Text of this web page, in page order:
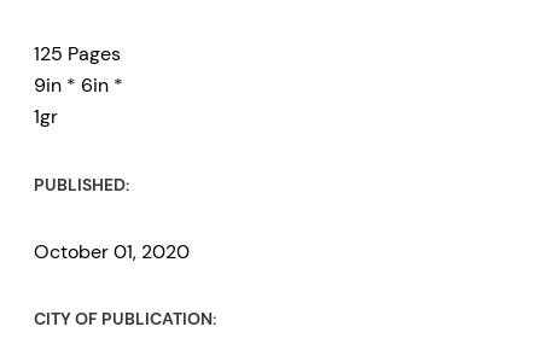
125 Pages
9in * 6in *
1gr
PUBLISHED:
October 01, 2020
CITY OF PUBLICATION: